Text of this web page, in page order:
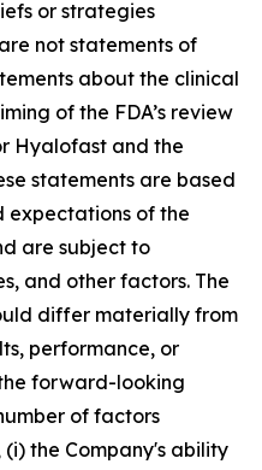
or strategies
not statements of
about the clinical
of the FDA’s review
Hyalofast and the
statements are based
expectations of the
are subject to
and other factors. The
differ materially from
performance, or
forward-looking
of factors
the Company's ability